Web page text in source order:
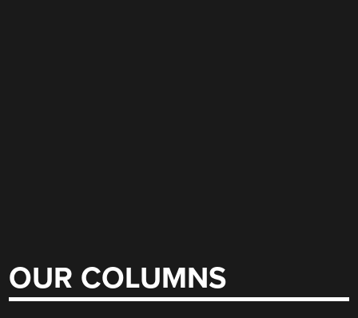
OUR COLUMNS